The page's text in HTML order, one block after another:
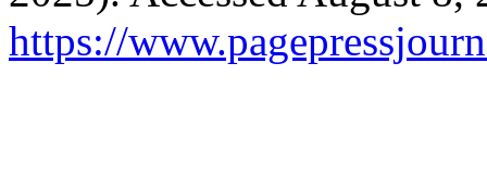
https://